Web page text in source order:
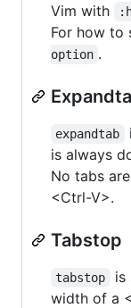
Vim with
For how to
option .
expandtab
is always
No tabs
<Ctrl-V>.
Tabstop
tabstop
is
width of a